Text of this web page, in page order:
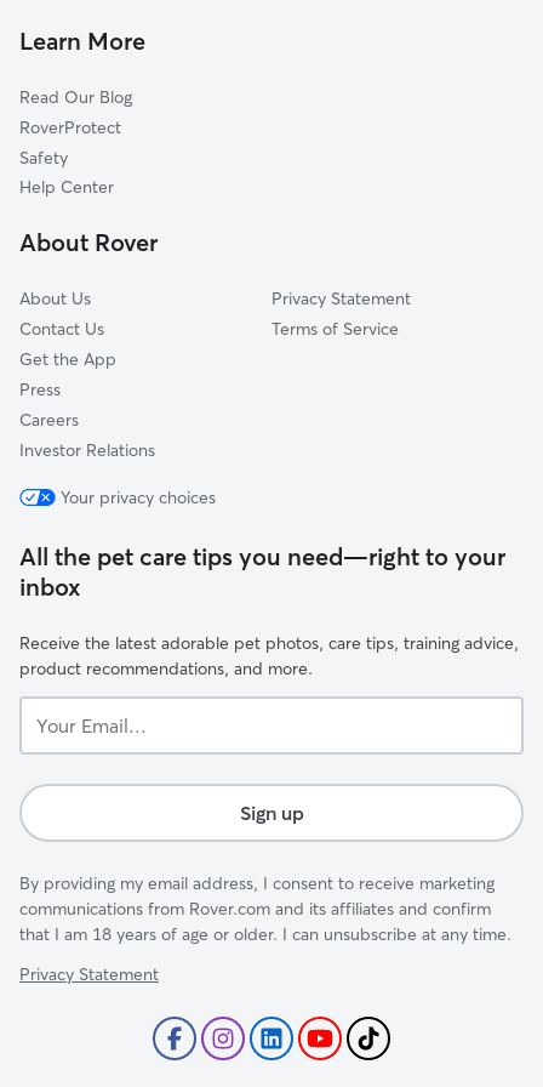
Pokagon, MI
Dowagiac, MI
Fair Plain, MI
Niles, MI
Buchanan, MI
Learn More
Read Our Blog
RoverProtect
Safety
Help Center
About Rover
About Us
Contact Us
Get the App
Press
Careers
Investor Relations
Privacy Statement
Terms of Service
Your privacy choices
All the pet care tips you need—right to your
inbox
Receive the latest adorable pet photos, care tips, training advice,
product recommendations, and more.
Email...
Sign up
By providing my email address, I consent to receive marketing
communications from Rover.com and its affiliates and confirm
that I am 18 years of age or older. I can unsubscribe at any time.
Privacy Statement